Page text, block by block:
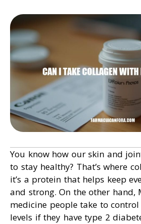
You know how our skin and
to stay healthy? That’s where
it’s a protein that helps keep
and strong. On the other hand,
medicine people take to
levels if they have type 2